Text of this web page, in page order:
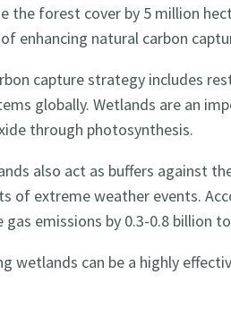
the forest cover by 5 million
enhancing natural carbon
capture strategy includes
globally. Wetlands are an
through photosynthesis.
also act as buffers against
of extreme weather events.
gas emissions by 0.3-0.8 billion
wetlands can be a highly